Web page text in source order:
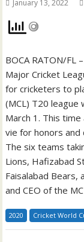
January 13, 2022
BOCA RATON/FL
Major Cricket
for cricketers to
(MCL) T20 league
March 1. This
vie for honors
The six teams
Lions, Hafizabad
Faisalabad Bears,
and CEO of the
2020 Cricket World